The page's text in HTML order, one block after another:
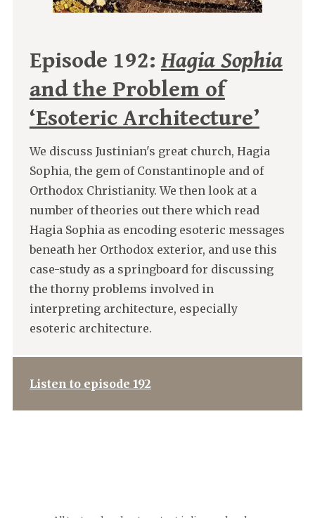
Episode 192: Hagia Sophia
and the Problem of
‘Esoteric Architecture’
We discuss Justinian's great church, Hagia
Sophia, the gem of Constantinople and of
Orthodox Christianity. We then look at a
number of theories out there which read
Hagia Sophia as encoding esoteric messages
beneath her Orthodox exterior, and use this
case-study as a springboard for discussing
the thorny problems involved in
interpreting architecture, especially
esoteric architecture.
Listen to episode 192